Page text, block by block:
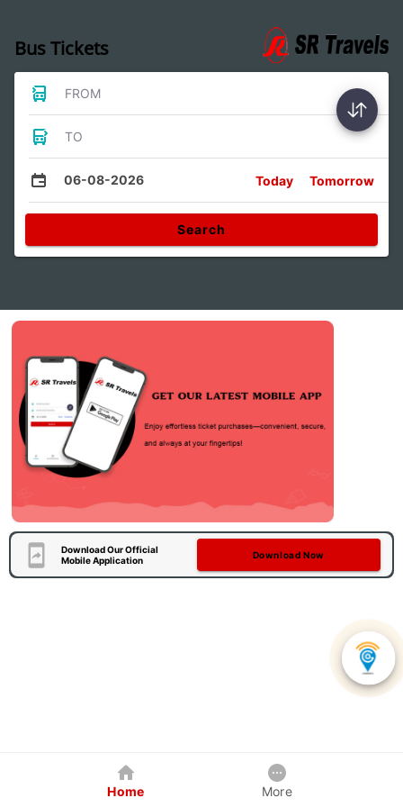
Bus Tickets
FROM
TO
06-08-2026 Today Tomorrow
Search
Download Our Official
Mobile Application
Download Now
Home More